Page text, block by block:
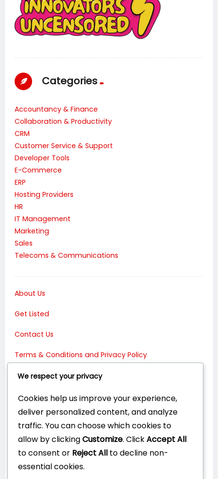
Categories
Accountancy & Finance
Collaboration & Productivity
CRM
Customer Service & Support
Developer Tools
E-Commerce
ERP
Hosting Providers
HR
IT Management
Marketing
Sales
Telecoms & Communications
About Us
Get Listed
Contact Us
Terms & Conditions and Privacy Policy
Connect with Us:
We respect your privacy
Cookies help us improve your experience,
deliver personalized content, and analyze
traffic. You can choose which cookies to
allow by clickingCustomize. ClickAccept All
to consent or Reject All to decline non-
essential cookies.